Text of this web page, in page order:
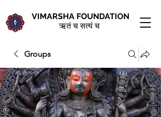
VIMARSHA FOUNDATION
ऋतं च सत्यं च
Groups